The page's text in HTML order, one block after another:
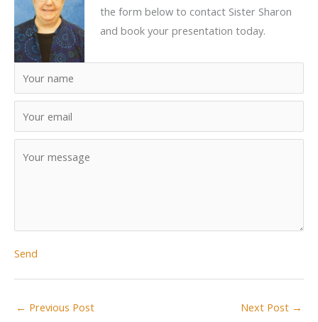
the form below to contact Sister Sharon
and book your presentation today.
Send
← Previous Post Next Post →